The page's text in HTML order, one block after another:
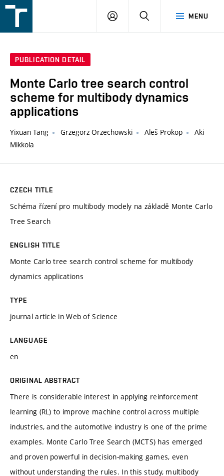
v
MENU
LOGIN SEARCH
PUBLICATION DETAIL
Monte Carlo tree search control
scheme for multibody dynamics
applications
Yixuan Tang Grzegorz Orzechowski Aleš Prokop
Aki
Mikkola
CZECH TITLE
Schéma řízení pro multibody modely na základě Monte Carlo
Tree Search
ENGLISH TITLE
Monte Carlo tree search control scheme for multibody
dynamics applications
TYPE
journal article in Web of Science
LANGUAGE
en
ORIGINAL ABSTRACT
There is considerable interest in applying reinforcement
learning (RL) to improve machine control across multiple
industries, and the automotive industry is one of the prime
examples. Monte Carlo Tree Search (MCTS) has emerged
and proven powerful in decision-making games, even
without understanding the rules. In this study, multibody